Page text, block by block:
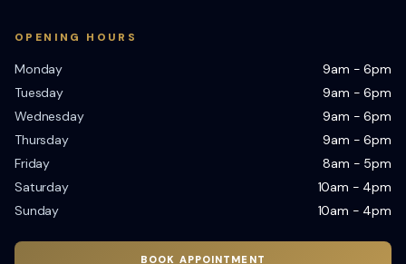
OPENING HOURS
Monday
9am - 6pm
Tuesday
9am - 6pm
Wednesday
9am - 6pm
Thursday
9am - 6pm
Friday
8am - 5pm
Saturday
10am - 4pm
Sunday
10am - 4pm
BOOK APPOINTMENT